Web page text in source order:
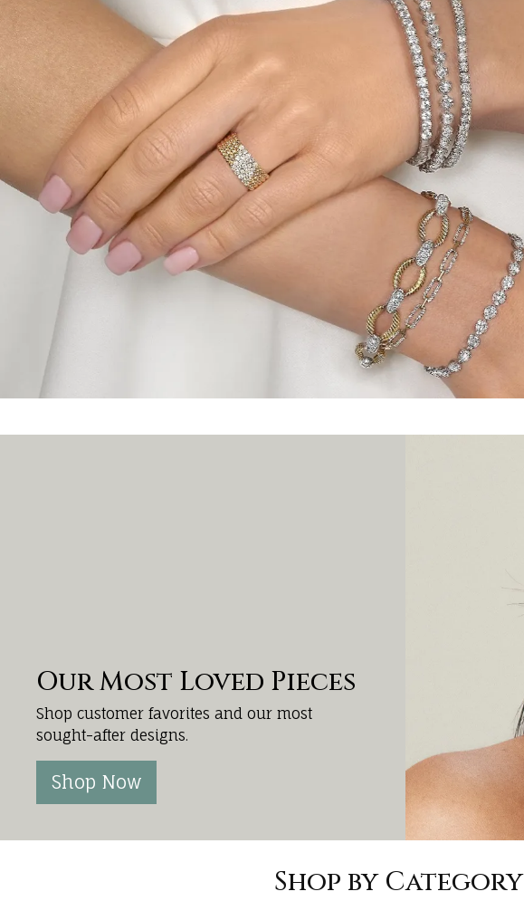
Our Most Loved Pieces
Shop customer favorites and our most
sought-after designs.
Shop Now
Shop by Category